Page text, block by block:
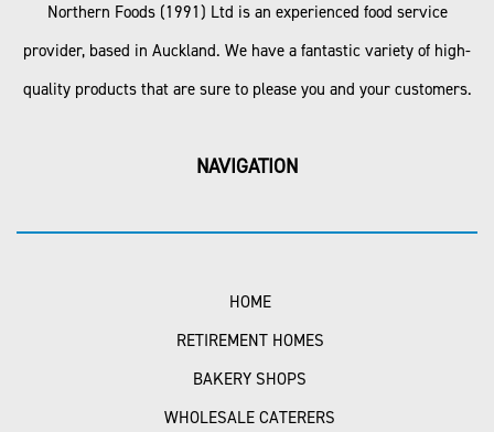
Northern Foods (1991) Ltd is an experienced food service
provider, based in Auckland. We have a fantastic variety of high-
quality products that are sure to please you and your customers.
NAVIGATION
HOME
RETIREMENT HOMES
BAKERY SHOPS
WHOLESALE CATERERS